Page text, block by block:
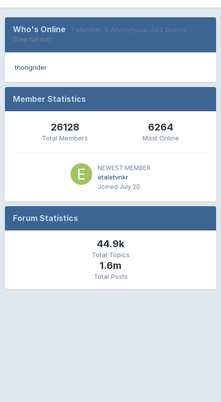
Who's Online 1 Member, 0 Anonymous, 343 Guests
(See full list)
thongrider
Member Statistics
26128
Total Members
6264
Most Online
NEWEST MEMBER
etaletvnkr
Joined July 20
Forum Statistics
44.9k
Total Topics
1.6m
Total Posts